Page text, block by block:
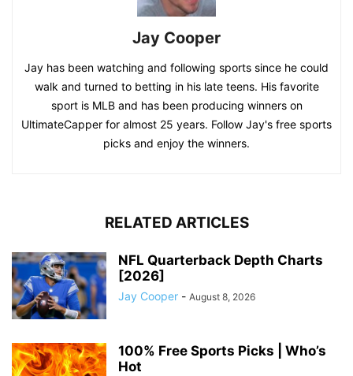
Jay Cooper
Jay has been watching and following sports since he could
walk and turned to betting in his late teens. His favorite
sport is MLB and has been producing winners on
UltimateCapper for almost 25 years. Follow Jay's free sports
picks and enjoy the winners.
RELATED ARTICLES
NFL Quarterback Depth Charts
[2026]
Jay Cooper - August 8, 2026
100% Free Sports Picks | Who’s
Hot